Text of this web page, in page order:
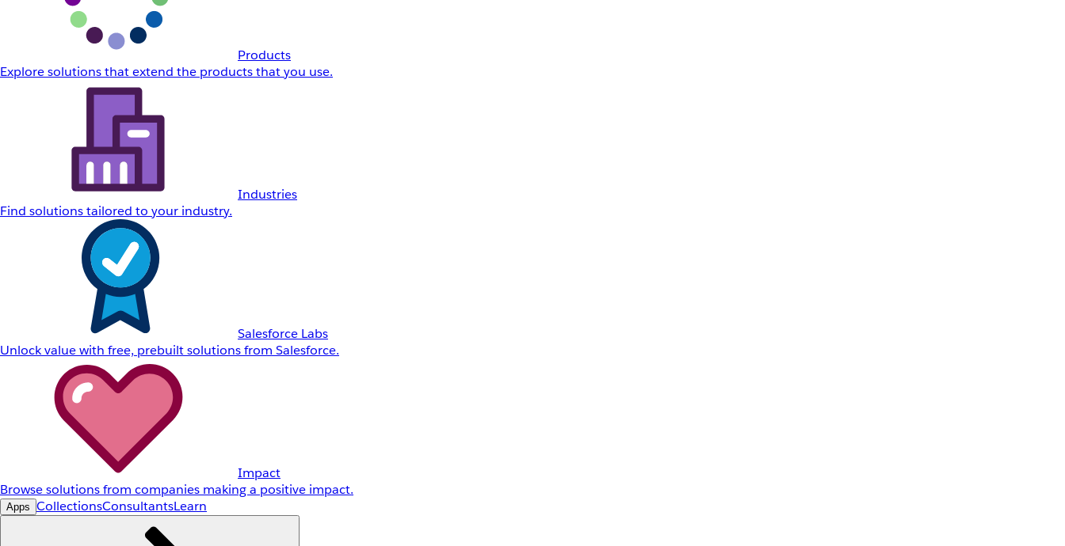
Products
Explore solutions that extend the products that you use.
Industries
Find solutions tailored to your industry.
Salesforce Labs
Unlock value with free, prebuilt solutions from Salesforce.
Impact
Browse solutions from companies making a positive impact.
Apps CollectionsConsultantsLearn